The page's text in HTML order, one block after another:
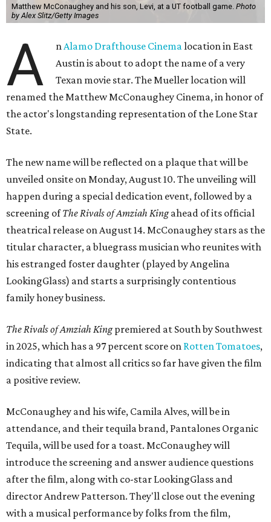
Matthew McConaughey and his son, Levi, at a UT football game. Photo
by Alex Slitz/Getty Images
A nAlamo Drafthouse Cinemalocation in East
Austin is about to adopt the name of a very
Texan movie star. The Mueller location will
renamed the Matthew McConaughey Cinema, in honor of
the actor's longstanding representation of the Lone Star
State.
The new name will be reflected on a plaque that will be
unveiled onsite on Monday, August 10. The unveiling will
happen during a special dedication event, followed by a
screening ofThe Rivals of Amziah Kingahead of its official
theatrical release on August 14. McConaughey stars as the
titular character, a bluegrass musician who reunites with
his estranged foster daughter (played by Angelina
LookingGlass) and starts a surprisingly contentious
family honey business.
The Rivals of Amziah Kingpremiered at South by Southwest
in 2025, which has a 97 percent score on Rotten Tomatoes,
indicating that almost all critics so far have given the film
a positive review.
McConaughey and his wife, Camila Alves, will be in
attendance, and their tequila brand, Pantalones Organic
Tequila, will be used for a toast. McConaughey will
introduce the screening and answer audience questions
after the film, along with co-star LookingGlass and
director Andrew Patterson. They'll close out the evening
with a musical performance by folks from the film,